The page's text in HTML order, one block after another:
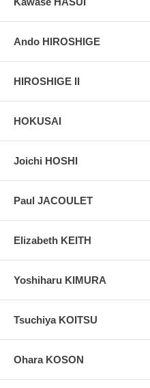
Ando HIROSHIGE
HIROSHIGE II
HOKUSAI
Joichi HOSHI
Paul JACOULET
Elizabeth KEITH
Yoshiharu KIMURA
Tsuchiya KOITSU
Ohara KOSON